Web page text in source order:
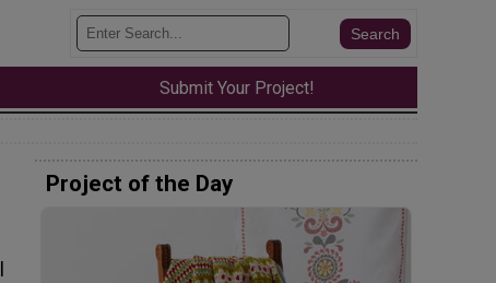
Submit Your Project!
Project of the Day